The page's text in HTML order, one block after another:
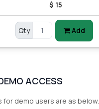
$ 15
Qty Add
ACCESS
demo users are as below.